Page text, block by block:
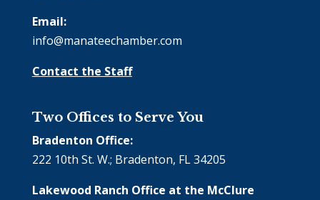
Email:
info@manateechamber.com
Contact the Staff
Two Offices to Serve You
Bradenton Office:
222 10th St. W.; Bradenton, FL 34205
Lakewood Ranch Office at the McClure